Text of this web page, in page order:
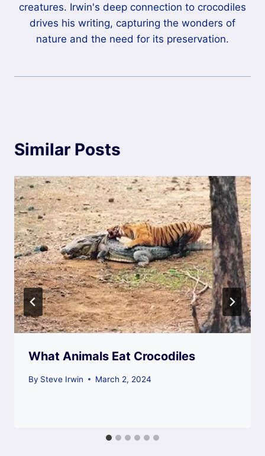
creatures. Irwin's deep connection to crocodiles
drives his writing, capturing the wonders of
nature and the need for its preservation.
Similar Posts
What Animals Eat Crocodiles
By Steve Irwin March 2, 2024